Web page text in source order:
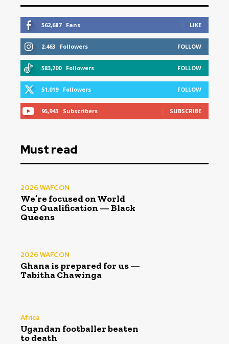
562,687 Fans LIKE
2,463 Followers FOLLOW
583,200 Followers FOLLOW
51,019 Followers FOLLOW
95,943 Subscribers SUBSCRIBE
Must read
2026 WAFCON
We’re focused on World
Cup Qualification — Black
Queens
2026 WAFCON
Ghana is prepared for us —
Tabitha Chawinga
Africa
Ugandan footballer beaten
to death